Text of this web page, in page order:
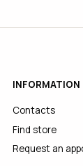
INFORMATION
Contacts
Find store
Request an